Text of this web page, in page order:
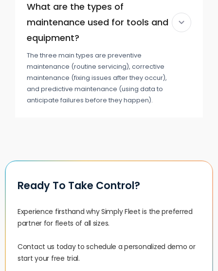
What are the types of
maintenance used for tools and
equipment?
The three main types are preventive
maintenance (routine servicing), corrective
maintenance (fixing issues after they occur),
and predictive maintenance (using data to
anticipate failures before they happen).
Ready To Take Control?
Experience firsthand why Simply Fleet is the preferred
partner for fleets of all sizes.‍
Contact us today to schedule a personalized demo or
start your free trial.